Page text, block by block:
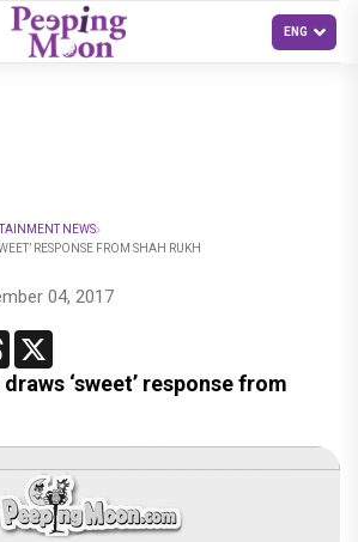
NEWS
RESPONSE FROM SHAH RUKH
04, 2017
Threads
‘sweet’ response from